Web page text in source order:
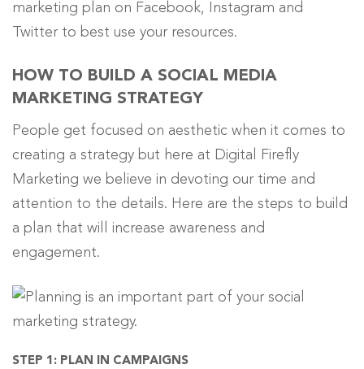
marketing plan on Facebook, Instagram and
Twitter to best use your resources.
HOW TO BUILD A SOCIAL MEDIA
MARKETING STRATEGY
People get focused on aesthetic when it comes to
creating a strategy but here at Digital Firefly
Marketing we believe in devoting our time and
attention to the details. Here are the steps to build
a plan that will increase awareness and
engagement.
STEP 1: PLAN IN CAMPAIGNS